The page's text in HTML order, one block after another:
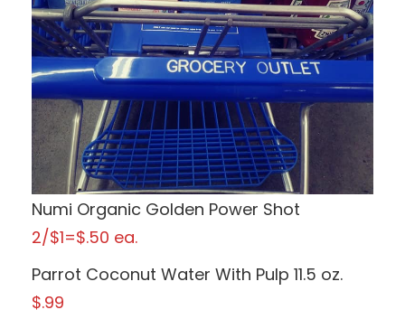
Numi Organic Golden Power Shot
2/$1=$.50 ea.
Parrot Coconut Water With Pulp 11.5 oz.
$.99